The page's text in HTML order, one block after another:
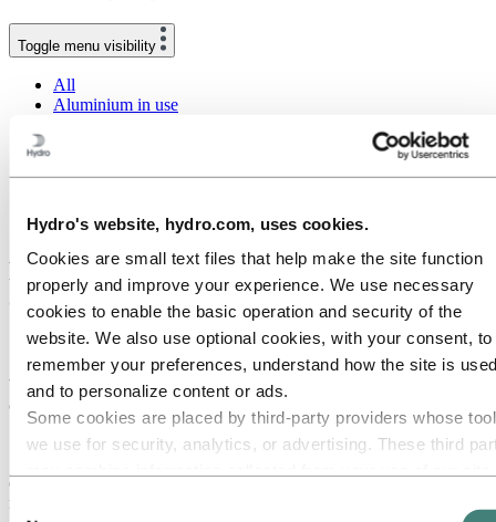
Hydro's website, hydro.com, uses cookies.
Cookies are small text files that help make the site function
properly and improve your experience. We use necessary
cookies to enable the basic operation and security of the
website. We also use optional cookies, with your consent, to
remember your preferences, understand how the site is
and to personalize content or ads.
Some cookies are placed by third‑party providers whose
we use for security, analytics, or advertising. These third
Consent
Toggle menu visibility
All
Aluminium in use
Recycling
Energy
Raise-and-lower poles create a safe
environment for work
18 June 2020
Why are we still working at heights, when it is the second-largest
cause of death for workers? And when there are alternatives?
Scotland TranServ has an alternative solution that can help you.
of the trunk road and motorway network across the southwestern
region of Scotland.